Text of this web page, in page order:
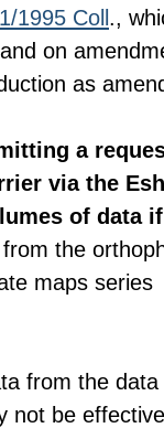
1995 Coll .,
on
as
a
via the
of data
the
maps
from the
not be